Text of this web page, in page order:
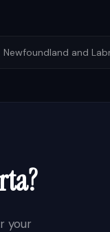
Newfoundland and
?
your